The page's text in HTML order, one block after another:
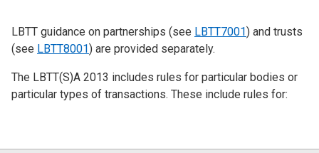
LBTT guidance on partnerships (see LBTT7001) and trusts
(see LBTT8001) are provided separately.
The LBTT(S)A 2013 includes rules for particular bodies or
particular types of transactions. These include rules for: